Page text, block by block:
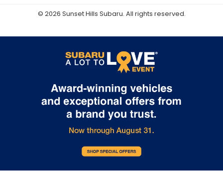
© 2026 Sunset Hills Subaru. All rights reserved.